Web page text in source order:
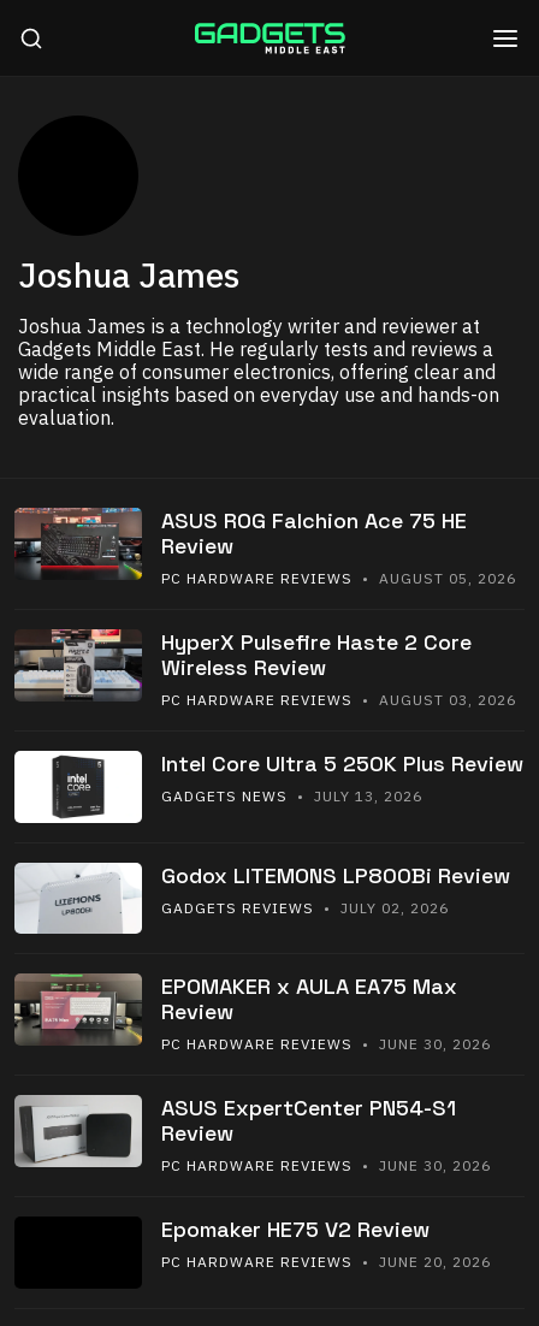
Joshua James
Joshua James is a technology writer and reviewer at
Gadgets Middle East. He regularly tests and reviews a
wide range of consumer electronics, offering clear and
practical insights based on everyday use and hands-on
evaluation.
ASUS ROG Falchion Ace 75 HE
Review
PC HARDWARE REVIEWS • AUGUST 05, 2026
HyperX Pulsefire Haste 2 Core
Wireless Review
PC HARDWARE REVIEWS • AUGUST 03, 2026
Intel Core Ultra 5 250K Plus Review
GADGETS NEWS • JULY 13, 2026
Godox LITEMONS LP800Bi Review
GADGETS REVIEWS • JULY 02, 2026
EPOMAKER x AULA EA75 Max
Review
PC HARDWARE REVIEWS • JUNE 30, 2026
ASUS ExpertCenter PN54-S1
Review
PC HARDWARE REVIEWS • JUNE 30, 2026
Epomaker HE75 V2 Review
PC HARDWARE REVIEWS • JUNE 20, 2026